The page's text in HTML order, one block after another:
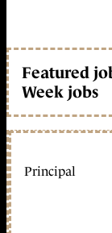
Featured
Week jobs
Principal